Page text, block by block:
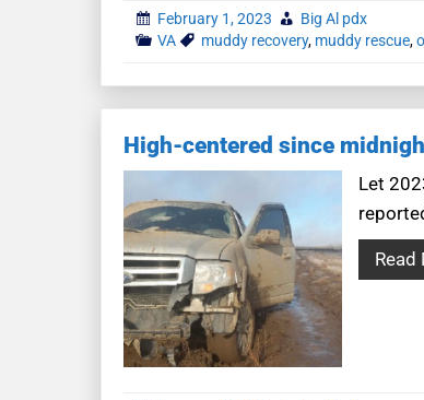
February 1, 2023
Big Al pdx
VA
muddy recovery, muddy rescue,
High-centered since
Let
Read